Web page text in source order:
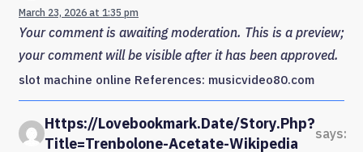
March 23, 2026 at 1:35 pm
Your comment is awaiting moderation. This is a preview;
your comment will be visible after it has been approved.
slot machine online References: musicvideo80.com
Https://lovebookmark.date/story.php?
Title=trenbolone-Acetate-Wikipedia
says: